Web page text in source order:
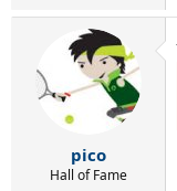
pico
Hall of Fame